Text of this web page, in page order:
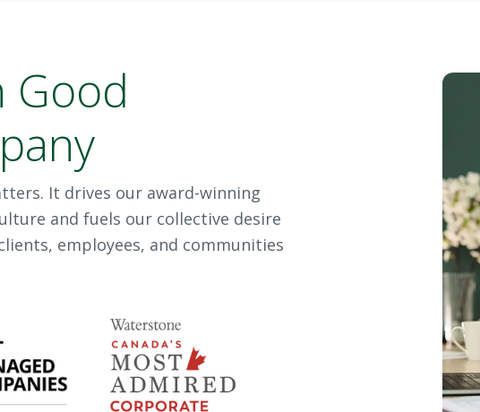
Good
It drives our award-winning
and fuels our collective desire
employees, and communities